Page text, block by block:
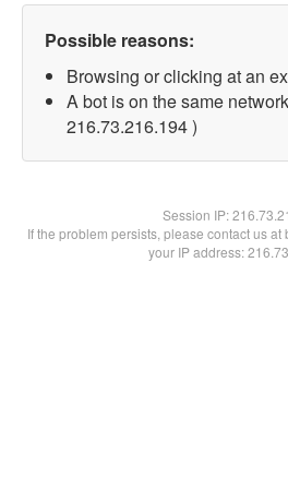
Possible reasons:
Browsing or clicking at an
A bot is on the same
216.73.216.194 )
Session IP:
If the problem persists, please contact us
your IP address: